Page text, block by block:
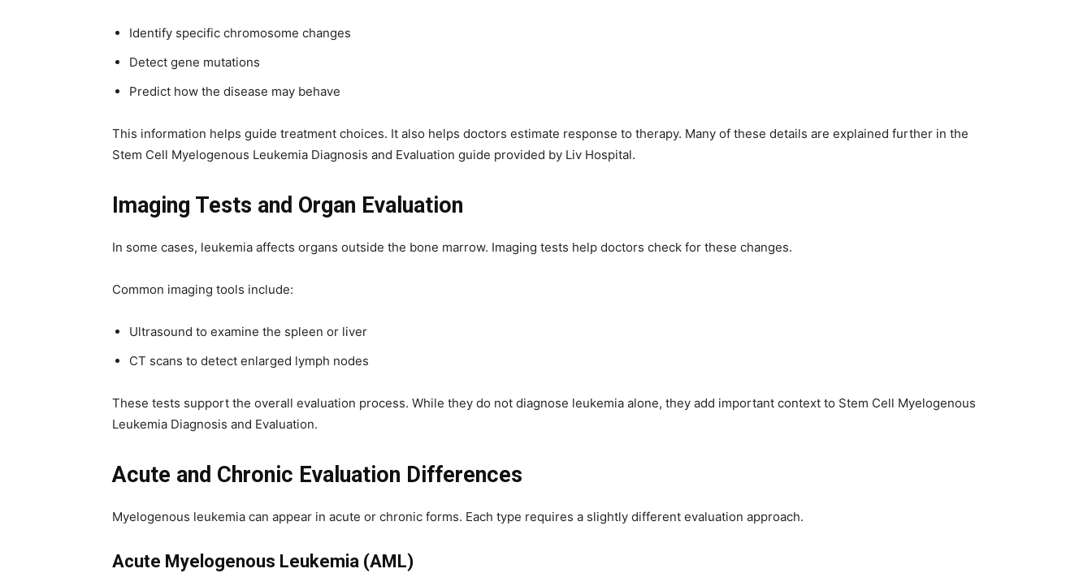
Identify specific chromosome changes
Detect gene mutations
Predict how the disease may behave
This information helps guide treatment choices. It also helps doctors estimate response to therapy. Many of these details are explained further in the
Stem Cell Myelogenous Leukemia Diagnosis and Evaluation guide provided by Liv Hospital.
Imaging Tests and Organ Evaluation
In some cases, leukemia affects organs outside the bone marrow. Imaging tests help doctors check for these changes.
Common imaging tools include:
Ultrasound to examine the spleen or liver
CT scans to detect enlarged lymph nodes
These tests support the overall evaluation process. While they do not diagnose leukemia alone, they add important context to Stem Cell Myelogenous
Leukemia Diagnosis and Evaluation.
Acute and Chronic Evaluation Differences
Myelogenous leukemia can appear in acute or chronic forms. Each type requires a slightly different evaluation approach.
Acute Myelogenous Leukemia (AML)